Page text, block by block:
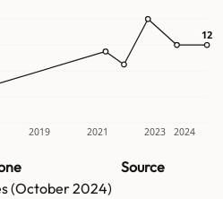
2019 2021 2023 2024
12
12
Source
(October 2024)